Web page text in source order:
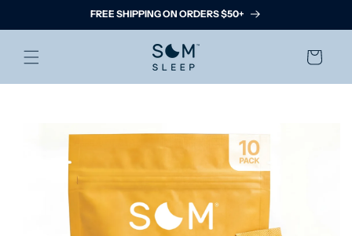
FREE SHIPPING ON ORDERS $50+
Cart
information